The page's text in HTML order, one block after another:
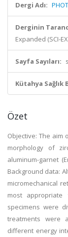
Dergi Adı:
Derginin
Expanded (SCI-
Sayfa Sayıları:
Kütahya
Özet
Objective: The
morphology of
aluminum-garnet
Background data:
micromechanical
most appropriate
specimens were
treatments were
different energy